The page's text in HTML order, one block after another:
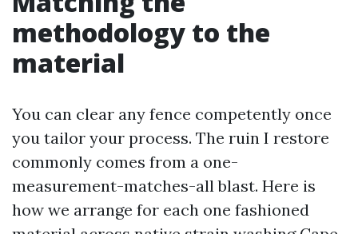
methodology to the
material
You can clear any fence competently once
you tailor your process. The ruin I restore
commonly comes from a one-
measurement-matches-all blast. Here is
how we arrange for each one fashioned